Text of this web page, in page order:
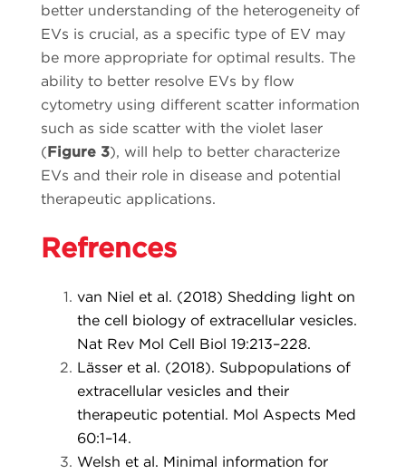
better understanding of the heterogeneity of
EVs is crucial, as a specific type of EV may
be more appropriate for optimal results. The
ability to better resolve EVs by flow
cytometry using different scatter information
such as side scatter with the violet laser
(Figure 3), will help to better characterize
EVs and their role in disease and potential
therapeutic applications.
Refrences
van Niel et al. (2018) Shedding light on
the cell biology of extracellular vesicles.
Nat Rev Mol Cell Biol 19:213–228.
Lässer et al. (2018). Subpopulations of
extracellular vesicles and their
therapeutic potential. Mol Aspects Med
60:1–14.
Welsh et al. Minimal information for